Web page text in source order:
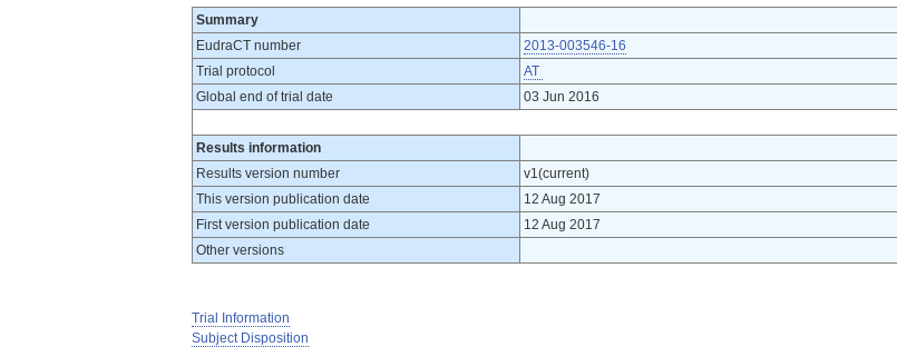
Summary
EudraCT number
2013-003546-16
Trial protocol
AT
Global end of trial date
03 Jun 2016
Results information
Results version number
v1(current)
This version publication date
12 Aug 2017
First version publication date
12 Aug 2017
Other versions
Trial Information
Subject Disposition